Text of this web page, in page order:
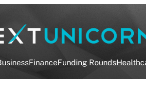
FinanceFunding Rounds